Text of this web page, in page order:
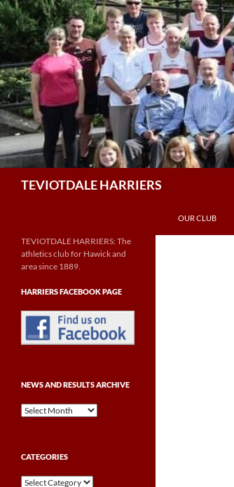
Skip
to
content
TEVIOTDALE HARRIERS
OUR CLUB
TEVIOTDALE HARRIERS: The
athletics club for Hawick and
area since 1889.
HARRIERS FACEBOOK PAGE
NEWS AND RESULTS ARCHIVE
News
CATEGORIES
Categories